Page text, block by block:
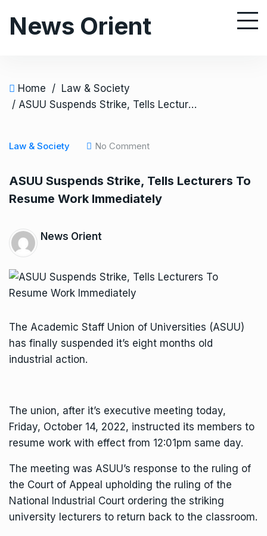
News Orient
Home / Law & Society
/ ASUU Suspends Strike, Tells Lecturers To Resume Work Immediately
Law & Society No Comment
ASUU Suspends Strike, Tells Lecturers To
Resume Work Immediately
News Orient
The Academic Staff Union of Universities (ASUU)
has finally suspended it’s eight months old
industrial action.
The union, after it’s executive meeting today,
Friday, October 14, 2022, instructed its members to
resume work with effect from 12:01pm same day.
The meeting was ASUU’s response to the ruling of
the Court of Appeal upholding the ruling of the
National Industrial Court ordering the striking
university lecturers to return back to the classroom.